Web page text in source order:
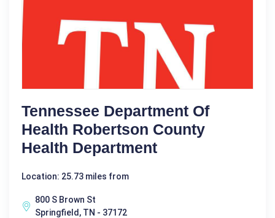
Tennessee Department Of
Health Robertson County
Health Department
Location: 25.73 miles from
800 S Brown St
Springfield, TN - 37172